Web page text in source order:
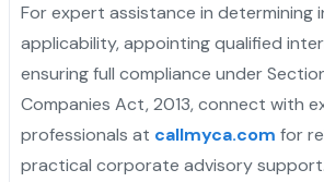
For expert assistance in determining
applicability, appointing qualified
ensuring full compliance under
Companies Act, 2013, connect with
professionals at callmyca.com for
practical corporate advisory support.